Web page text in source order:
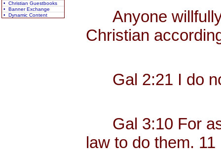
• Christian Guestbooks
• Banner Exchange
• Dynamic Content
Anyone willfully
Christian
Gal 2:21 I do
Gal 3:10 For as
law to do them.